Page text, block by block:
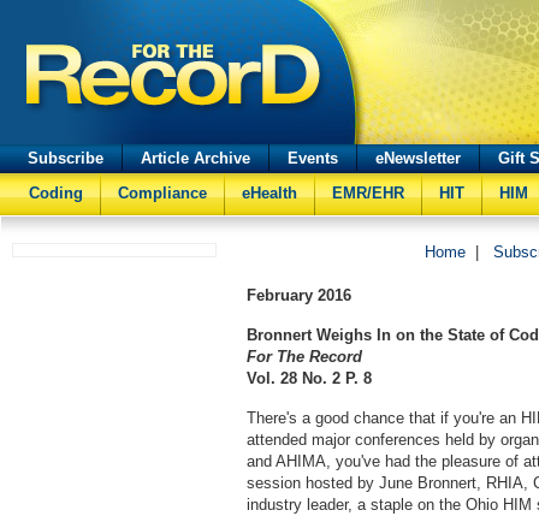
Subscribe Article Archive Events eNewsletter
Gift
Coding
Compliance eHealth EMR/EHR HIT HIM
Home
February 2016
Bronnert Weighs In on the State of
For The Record
Vol. 28 No. 2 P. 8
There's a good chance that if you're an
attended major conferences held by
and AHIMA, you've had the pleasure of
session hosted by June Bronnert, RHIA,
industry leader, a staple on the Ohio HIM